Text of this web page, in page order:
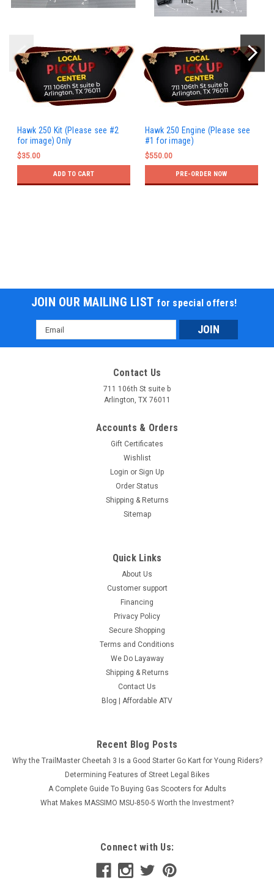
Hawk 250 Kit (Please see #2
for image) Only
$35.00
ADD TO CART
Hawk 250 Engine (Please see
#1 for image)
$550.00
PRE-ORDER NOW
JOIN OUR MAILING LIST for special offers!
Email
Address
Contact Us
711 106th St suite b
Arlington, TX 76011
Accounts & Orders
Gift Certificates
Wishlist
Login or Sign Up
Order Status
Shipping & Returns
Sitemap
Quick Links
About Us
Customer support
Financing
Privacy Policy
Secure Shopping
Terms and Conditions
We Do Layaway
Shipping & Returns
Contact Us
Blog | Affordable ATV
Recent Blog Posts
Why the TrailMaster Cheetah 3 Is a Good Starter Go Kart for Young Riders?
Determining Features of Street Legal Bikes
A Complete Guide To Buying Gas Scooters for Adults
What Makes MASSIMO MSU-850-5 Worth the Investment?
Connect with Us: